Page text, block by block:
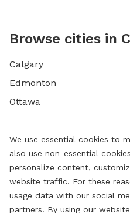
Browse cities in
Calgary
Edmonton
Ottawa
We use essential cookies to
also use non-essential
personalize content,
website traffic. For these
usage data with our social
partners. By using our